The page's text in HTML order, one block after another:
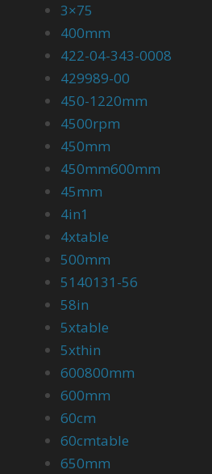
3×75
400mm
422-04-343-0008
429989-00
450-1220mm
4500rpm
450mm
450mm600mm
45mm
4in1
4xtable
500mm
5140131-56
58in
5xtable
5xthin
600800mm
600mm
60cm
60cmtable
650mm